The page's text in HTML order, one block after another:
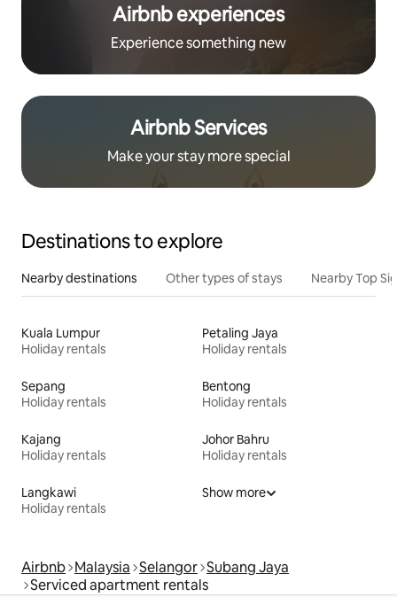
Airbnb experiences
Experience something new
Airbnb Services
Make your stay more special
Destinations to explore
Nearby destinations Other types of stays Nearby Top
Kuala Lumpur
Holiday rentals
Petaling Jaya
Holiday rentals
Sepang
Holiday rentals
Bentong
Holiday rentals
Kajang
Holiday rentals
Johor Bahru
Holiday rentals
Langkawi
Holiday rentals
Show more
Airbnb Malaysia Selangor Subang Jaya
Serviced apartment rentals